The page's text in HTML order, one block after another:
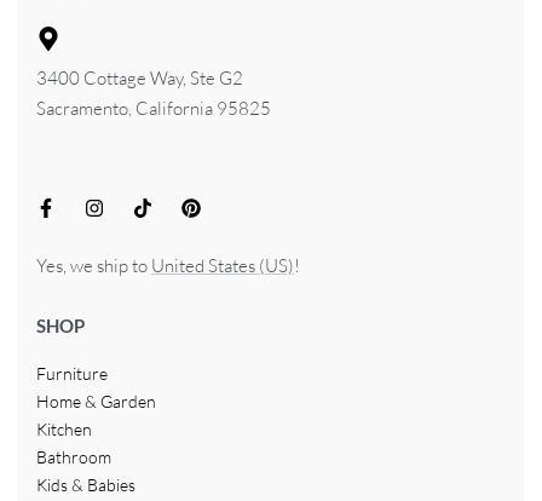
3400 Cottage Way, Ste G2
Sacramento, California 95825
Yes, we ship to United States (US)!
SHOP
Furniture
Home & Garden
Kitchen
Bathroom
Kids & Babies